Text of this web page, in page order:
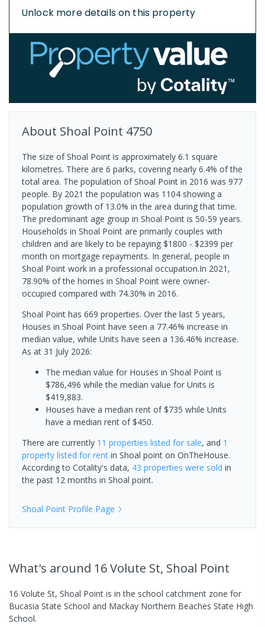
Unlock more details on this property
About Shoal Point 4750
The size of Shoal Point is approximately 6.1 square
kilometres. There are 6 parks, covering nearly 6.4% of the
total area. The population of Shoal Point in 2016 was 977
people. By 2021 the population was 1104 showing a
population growth of 13.0% in the area during that time.
The predominant age group in Shoal Point is 50-59 years.
Households in Shoal Point are primarily couples with
children and are likely to be repaying $1800 - $2399 per
month on mortgage repayments. In general, people in
Shoal Point work in a professional occupation.In 2021,
78.90% of the homes in Shoal Point were owner-
occupied compared with 74.30% in 2016.
Shoal Point has 669 properties. Over the last 5 years,
Houses in Shoal Point have seen a 77.46% increase in
median value, while Units have seen a 136.46% increase.
As at 31 July 2026:
The median value for Houses in Shoal Point is
$786,496 while the median value for Units is
$419,883.
Houses have a median rent of $735 while Units
have a median rent of $450.
There are currently 11 properties listed for sale, and 1
property listed for rent in Shoal point on OnTheHouse.
According to Cotality's data, 43 properties were sold in
the past 12 months in Shoal point.
Shoal Point Profile Page
What's around 16 Volute St, Shoal Point
16 Volute St, Shoal Point is in the school catchment zone for
Bucasia State School and Mackay Northern Beaches State High
School.